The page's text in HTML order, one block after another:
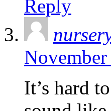
Reply
It’s hard